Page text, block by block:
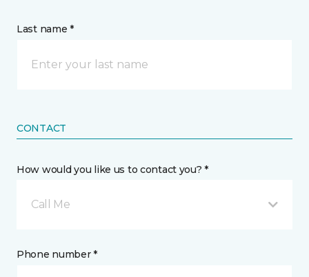
Last name *
CONTACT
How would you like us to contact you? *
Call Me
Phone number *